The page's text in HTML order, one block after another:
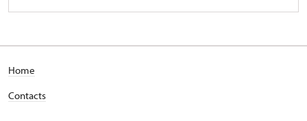
Home
Contacts